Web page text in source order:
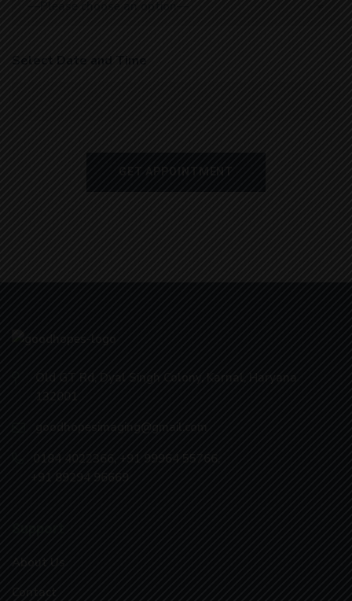
Select Date and Time
Old GT Rd, Dyal Singh Colony, Karnal, Haryana
132001
goodhopesimaging@gmail.com
0184 4022366 +91 99964 55766
+91 89294 96669
About Us
Contact